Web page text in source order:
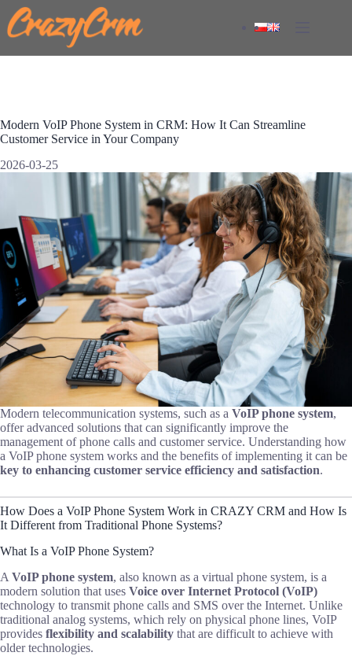
Skip
content
Modern VoIP Phone System in CRM: How It Can Streamline
Customer Service in Your Company
2026-03-25
Modern telecommunication systems, such as a VoIP phone system,
offer advanced solutions that can significantly improve the
management of phone calls and customer service. Understanding how
a VoIP phone system works and the benefits of implementing it can be
key to enhancing customer service efficiency and satisfaction.
How Does a VoIP Phone System Work in CRAZY CRM and How Is
It Different from Traditional Phone Systems?
What Is a VoIP Phone System?
A VoIP phone system, also known as a virtual phone system, is a
modern solution that uses Voice over Internet Protocol (VoIP)
technology to transmit phone calls and SMS over the Internet. Unlike
traditional analog systems, which rely on physical phone lines, VoIP
provides flexibility and scalability that are difficult to achieve with
older technologies.